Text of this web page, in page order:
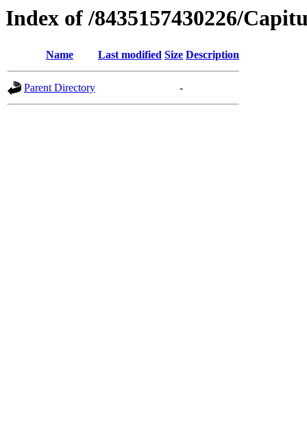
Index of /8435157430226/
Name Last modified Size Description
Parent Directory -